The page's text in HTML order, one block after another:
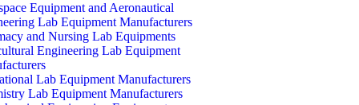
Equipment and Aeronautical
Lab Equipment Manufacturers
and Nursing Lab Equipments
Engineering Lab Equipment
Lab Equipment Manufacturers
Lab Equipment Manufacturers